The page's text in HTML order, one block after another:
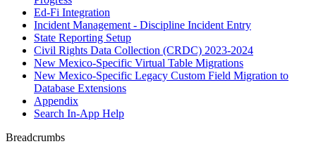
Ed-Fi Integration
Incident Management - Discipline Incident Entry
State Reporting Setup
Civil Rights Data Collection (CRDC) 2023-2024
New Mexico-Specific Virtual Table Migrations
New Mexico-Specific Legacy Custom Field Migration to
Database Extensions
Appendix
Search In-App Help
Breadcrumbs